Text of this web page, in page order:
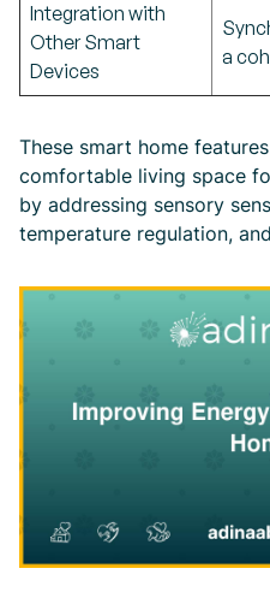
Integration with
Other Smart
Devices
a
These smart home
comfortable living space
by addressing sensory
temperature regulation,